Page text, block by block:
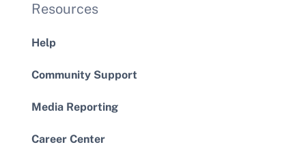
Resources
Help
Community Support
Media Reporting
Career Center